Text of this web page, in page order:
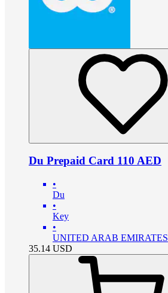
Du Prepaid Card 110 AED
•
Du
•
Key
•
UNITED ARAB EMIRATES
35.14 USD